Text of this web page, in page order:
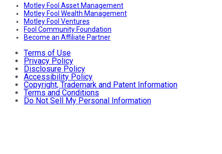
Motley Fool Asset Management
Motley Fool Wealth Management
Motley Fool Ventures
Fool Community Foundation
Become an Affiliate Partner
Terms of Use
Privacy Policy
Disclosure Policy
Accessibility Policy
Copyright, Trademark and Patent Information
Terms and Conditions
Do Not Sell My Personal Information